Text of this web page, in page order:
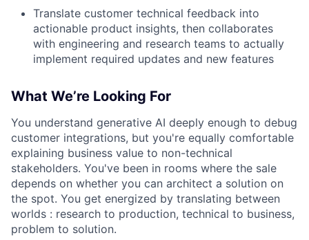
Translate customer technical feedback into
actionable product insights, then collaborates
with engineering and research teams to actually
implement required updates and new features
What We’re Looking For
You understand generative AI deeply enough to debug
customer integrations, but you're equally comfortable
explaining business value to non-technical
stakeholders. You've been in rooms where the sale
depends on whether you can architect a solution on
the spot. You get energized by translating between
worlds : research to production, technical to business,
problem to solution.